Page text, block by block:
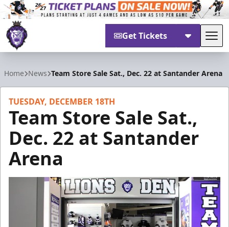
Get Tickets
Home News Team Store Sale Sat., Dec. 22 at Santander Arena
TUESDAY, DECEMBER 18TH
Team Store Sale Sat.,
Dec. 22 at Santander
Arena